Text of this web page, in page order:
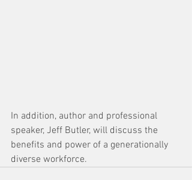
In addition, author and professional
speaker, Jeff Butler, will discuss the
benefits and power of a generationally
diverse workforce.